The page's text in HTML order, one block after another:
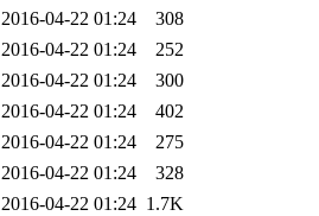
2016-04-22 01:24
308
2016-04-22 01:24
252
2016-04-22 01:24
300
2016-04-22 01:24
402
2016-04-22 01:24
275
2016-04-22 01:24
328
2016-04-22 01:24 1.7K